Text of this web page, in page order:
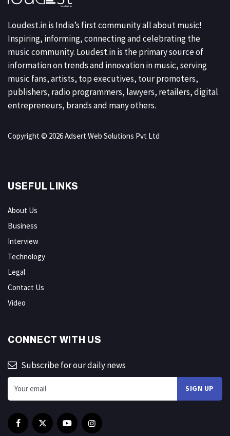
Loudest.in is India’s first community all about music!
Inspiring, informing, connecting and celebrating the
music community. Loudest.in is the primary source of
information on trends and innovation in music, serving
music fans, artists, top executives, tour promoters,
publishers, radio programmers, lawyers, retailers, digital
entrepreneurs, brands and many others.
Copyright © 2026 Adsert Web Solutions Pvt Ltd
USEFUL LINKS
About Us
Business
Interview
Technology
Legal
Contact Us
Video
CONNECT WITH US
Subscribe for our daily news